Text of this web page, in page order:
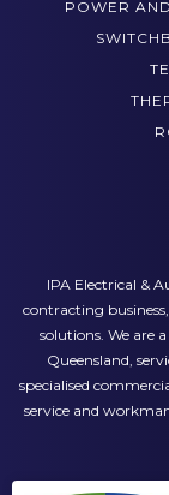
POWER
IPA Electrical &
contracting
solutions. We are
Queensland,
specialised